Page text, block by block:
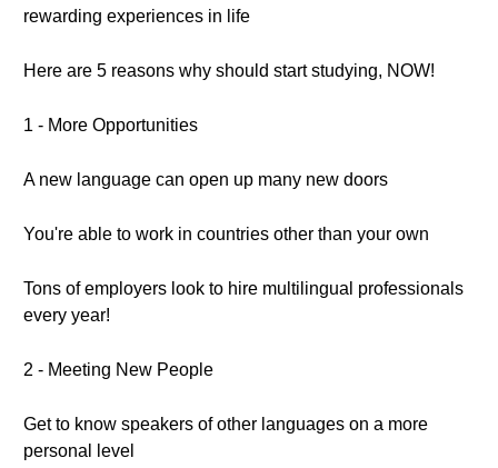
rewarding experiences in life
Here are 5 reasons why should start studying, NOW!
1 - More Opportunities
A new language can open up many new doors
You're able to work in countries other than your own
Tons of employers look to hire multilingual professionals
every year!
2 - Meeting New People
Get to know speakers of other languages on a more
personal level